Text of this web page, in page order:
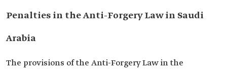
Penalties in the Anti-Forgery Law in Saudi
Arabia
The provisions of the Anti-Forgery Law in the